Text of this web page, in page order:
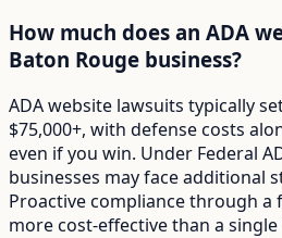
How much does an ADA
Baton Rouge business?
ADA website lawsuits typically
$75,000+, with defense costs
even if you win. Under Federal
businesses may face additional
Proactive compliance through a
more cost-effective than a